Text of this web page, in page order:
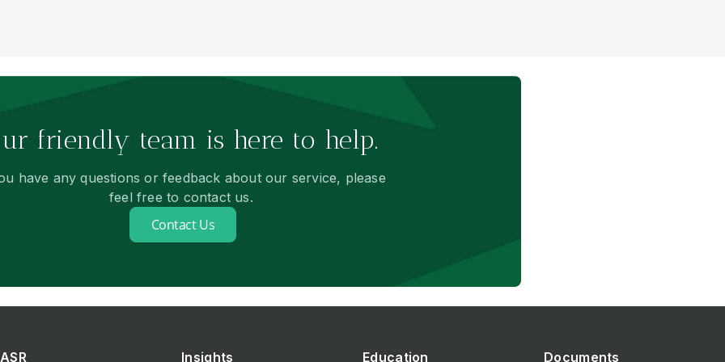
friendly team is here to help.
have any questions or feedback about our service, please
feel free to contact us.
Contact Us
ASR Insights Education Documents